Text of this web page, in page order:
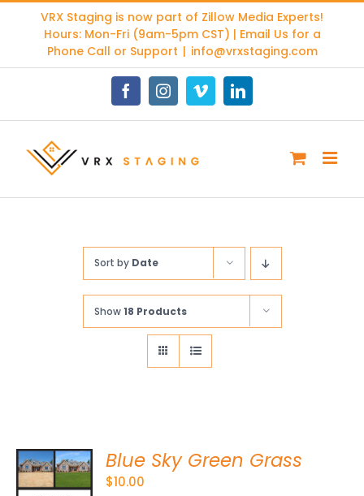
content
VRX Staging is now part of Zillow Media Experts!
Hours: Mon-Fri (9am-5pm CST) | Email Us for a
Phone Call or Support | info@vrxstaging.com
FacebookInstagramVimeoLinkedIn
Sort by Date
Show18 Products
Blue Sky Green Grass
$10.00